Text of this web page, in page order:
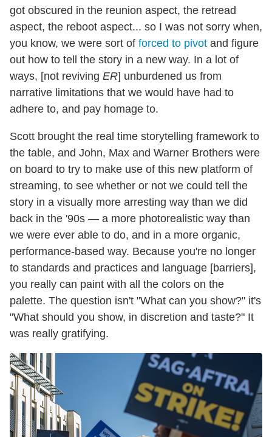
got obscured in the reunion aspect, the retread
aspect, the reboot aspect... so I was not sorry when,
you know, we were sort of forced to pivot and figure
out how to tell the story in a new way. In a lot of
ways, [not reviving ER] unburdened us from
narrative limitations that we would have had to
adhere to, and pay homage to.
Scott brought the real time storytelling framework to
the table, and John, Max and Warner Brothers were
on board to try to make use of this new platform of
streaming, to see whether or not we could tell the
story in a visually more arresting way than we did
back in the '90s — a more photorealistic way than
we were ever able to do, and in a more organic,
performance-based way. Because you're no longer
to standards and practices and language [barriers],
you really can paint with all the colors on the
palette. The question isn't "What can you show?" it's
"What should you show, in discretion and taste?" It
was really gratifying.